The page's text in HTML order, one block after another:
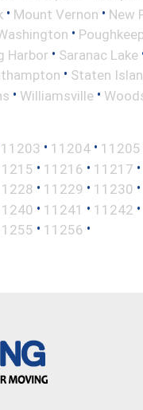
• Mount Vernon • New
•
Harbor • Saranac Lake
• Staten
• Williamsville •
11203 • 11204 • 11205
• 11216 • 11217 •
• 11229 • 11230 •
• 11241 • 11242 •
• 11256 •